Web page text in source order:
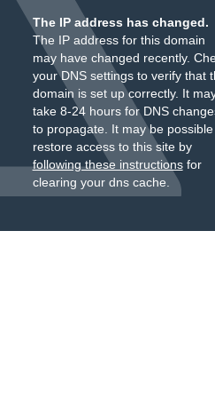
The IP address has changed.
The IP address for this domain
may have changed recently.
your DNS settings to verify that
domain is set up correctly. It
take 8-24 hours for DNS
to propagate. It may be
restore access to this site by
following these instructionsfor
clearing your dns cache.